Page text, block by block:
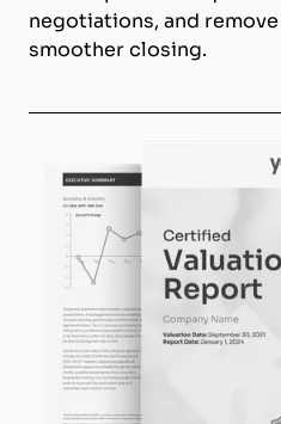
negotiations, and
smoother closing.